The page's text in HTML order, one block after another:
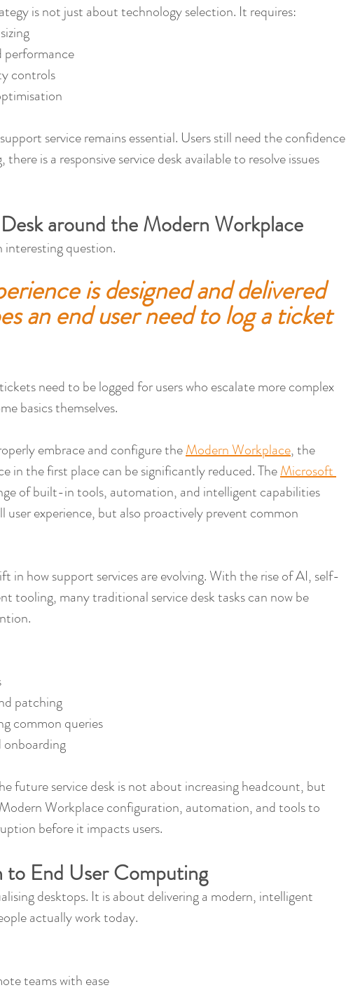
is not just about technology selection. It requires:
controls
service remains essential. Users still need the confidence
is a responsive service desk available to resolve issues
around the Modern Workplace
interesting question.
is designed and delivered
an end user need to log a ticket
need to be logged for users who escalate more complex
basics themselves.
embrace and configure the Modern Workplace, the
in the first place can be significantly reduced. The Microsoft
of built-in tools, automation, and intelligent capabilities
experience, but also proactively prevent common
in how support services are evolving. With the rise of AI, self-
tooling, many traditional service desk tasks can now be
patching
common queries
onboarding
future service desk is not about increasing headcount, but
Workplace configuration, automation, and tools to
before it impacts users.
End User Computing
desktops. It is about delivering a modern, intelligent
actually work today.
teams with ease